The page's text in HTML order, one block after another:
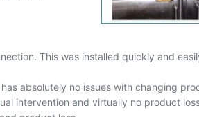
This was installed quickly and
absolutely no issues with changing
intervention and virtually no product